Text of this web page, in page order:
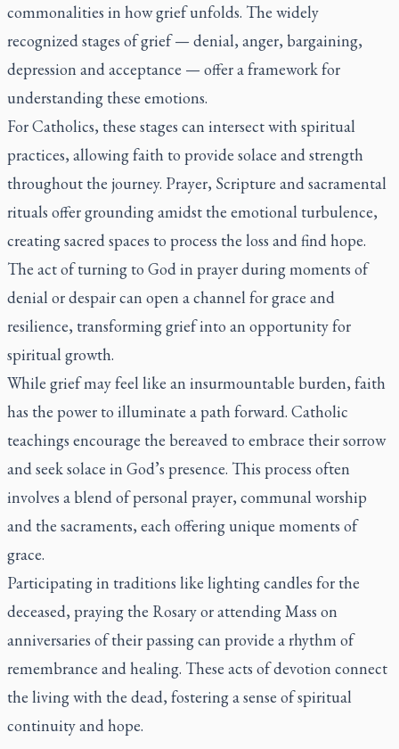
commonalities in how grief unfolds. The widely
recognized stages of grief — denial, anger, bargaining,
depression and acceptance — offer a framework for
understanding these emotions.
For Catholics, these stages can intersect with spiritual
practices, allowing faith to provide solace and strength
throughout the journey. Prayer, Scripture and sacramental
rituals offer grounding amidst the emotional turbulence,
creating sacred spaces to process the loss and find hope.
The act of turning to God in prayer during moments of
denial or despair can open a channel for grace and
resilience, transforming grief into an opportunity for
spiritual growth.
While grief may feel like an insurmountable burden, faith
has the power to illuminate a path forward. Catholic
teachings encourage the bereaved to embrace their sorrow
and seek solace in God’s presence. This process often
involves a blend of personal prayer, communal worship
and the sacraments, each offering unique moments of
grace.
Participating in traditions like lighting candles for the
deceased, praying the Rosary or attending Mass on
anniversaries of their passing can provide a rhythm of
remembrance and healing. These acts of devotion connect
the living with the dead, fostering a sense of spiritual
continuity and hope.